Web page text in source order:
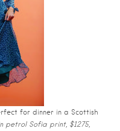
for dinner in a Scottish
petrol Sofia print, $1275,